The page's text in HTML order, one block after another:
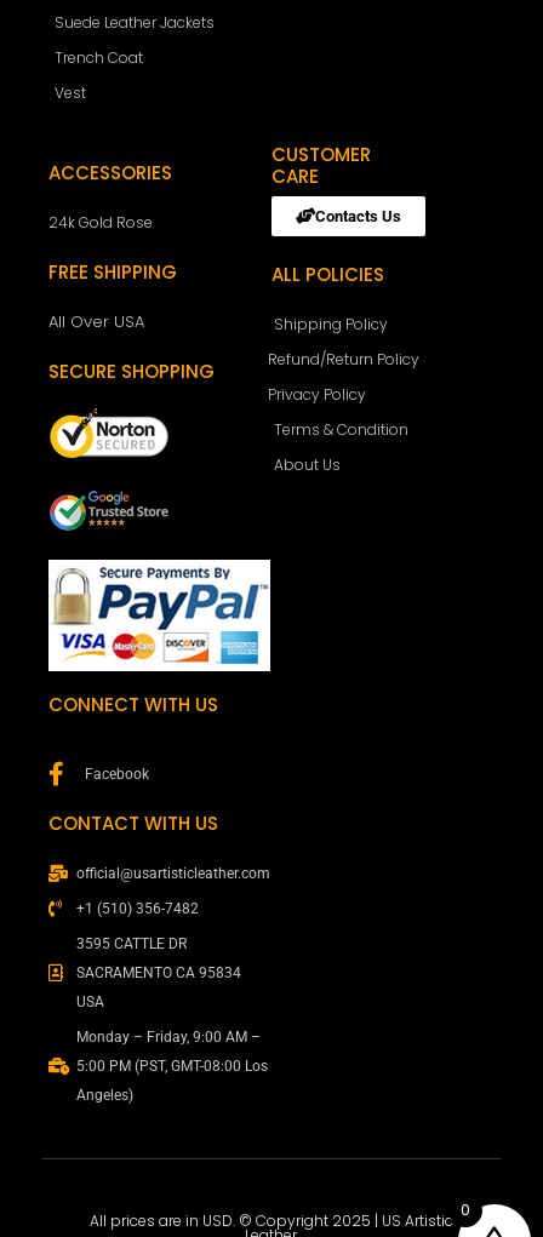
Suede Leather Jackets
Trench Coat
Vest
ACCESSORIES
24k Gold Rose
FREE SHIPPING
All Over USA
SECURE SHOPPING
CUSTOMER
CARE
Contacts Us
ALL POLICIES
Shipping Policy
Refund/Return Policy
Privacy Policy
Terms & Condition
About Us
CONNECT WITH US
Facebook
CONTACT WITH US
official@usartisticleather.com
+1 (510) 356-7482
3595 CATTLE DR
SACRAMENTO CA 95834
USA
Monday – Friday, 9:00 AM –
5:00 PM (PST, GMT-08:00 Los
Angeles)
All prices are in USD. © Copyright 2025 | US Artistic 0